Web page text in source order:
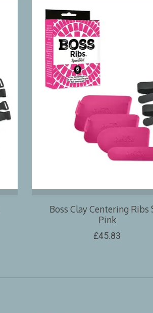
Boss Clay Centering Ribs
Pink
£45.83